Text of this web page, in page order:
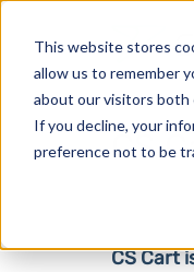
This website stores
allow us to remember
about our visitors both
If you decline, your
preference not to be
CS
CS Cart